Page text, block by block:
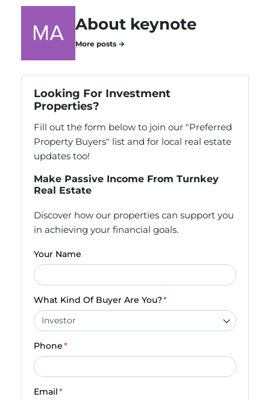
About keynote
More posts →
Looking For Investment
Properties?
Fill out the form below to join our "Preferred
Property Buyers" list and for local real estate
updates too!
Make Passive Income From Turnkey
Real Estate
Discover how our properties can support you
in achieving your financial goals.
Your Name
What Kind Of Buyer Are You?*
Phone*
Email*